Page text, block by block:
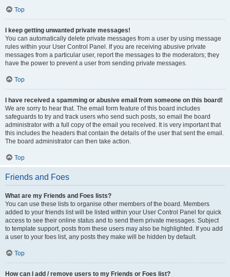
Top
I keep getting unwanted private messages!
You can automatically delete private messages from a user by using message
rules within your User Control Panel. If you are receiving abusive private
messages from a particular user, report the messages to the moderators; they
have the power to prevent a user from sending private messages.
Top
I have received a spamming or abusive email from someone on this board!
We are sorry to hear that. The email form feature of this board includes
safeguards to try and track users who send such posts, so email the board
administrator with a full copy of the email you received. It is very important that
this includes the headers that contain the details of the user that sent the email.
The board administrator can then take action.
Top
Friends and Foes
What are my Friends and Foes lists?
You can use these lists to organise other members of the board. Members
added to your friends list will be listed within your User Control Panel for quick
access to see their online status and to send them private messages. Subject
to template support, posts from these users may also be highlighted. If you add
a user to your foes list, any posts they make will be hidden by default.
Top
How can I add / remove users to my Friends or Foes list?